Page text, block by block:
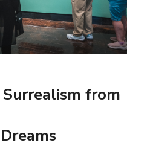
from